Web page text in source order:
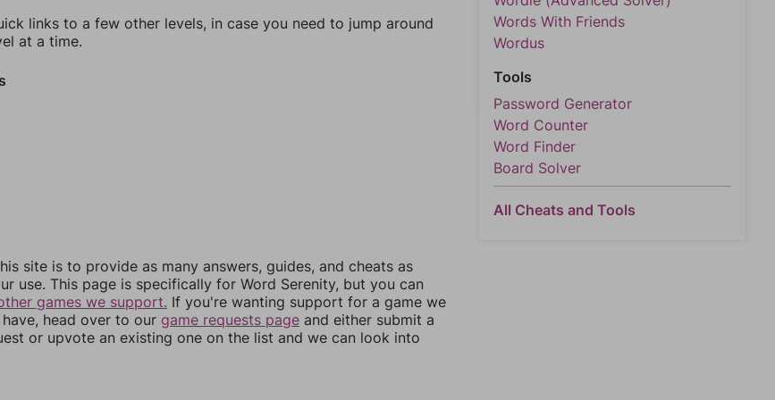
links to a few other levels, in case you need to jump around
at a time.
site is to provide as many answers, guides, and cheats as
use. This page is specifically for Word Serenity, but you can
games we support. If you're wanting support for a game we
head over to our game requests page and either submit a
or upvote an existing one on the list and we can look into
Words With Friends
Wordus
Tools
Password Generator
Word Counter
Word Finder
Board Solver
All Cheats and Tools